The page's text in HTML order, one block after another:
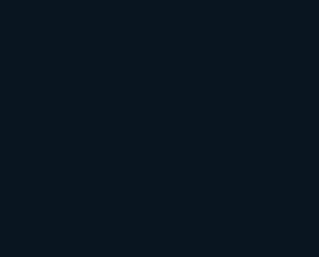
in check. Using strategies like
also be beneficial. It’s
margins and continuously
is key to staying in control